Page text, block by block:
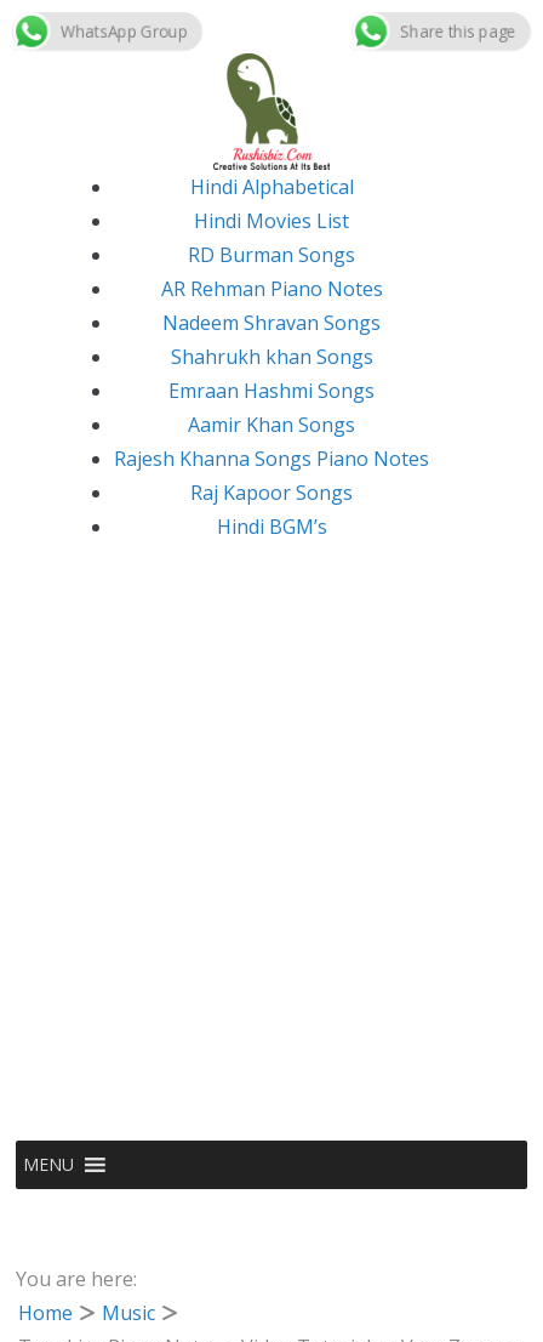
Skip
Hindi Alphabetical
Hindi Movies List
RD Burman Songs
AR Rehman Piano Notes
Nadeem Shravan Songs
Shahrukh khan Songs
Emraan Hashmi Songs
Aamir Khan Songs
Rajesh Khanna Songs Piano Notes
Raj Kapoor Songs
Hindi BGM’s
MENU
You are here:
Home
Music
WhatsApp Group Share this page